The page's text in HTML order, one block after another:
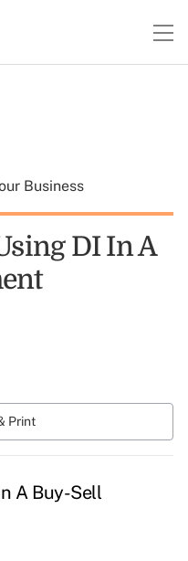
Business
DI In A
Print
A Buy-Sell